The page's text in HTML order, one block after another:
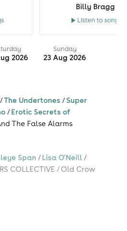
Billy Bragg
Listen to songs
2026
Sunday
23 Aug 2026
/The Undertones / Super
/ Erotic Secrets of
The False Alarms
Span / Lisa O'Neill /
COLLECTIVE / Old Crow